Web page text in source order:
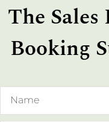
The
Booking